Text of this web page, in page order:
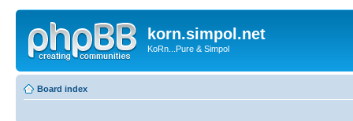
korn.simpol.net
KoRn...Pure & Simpol
Board index